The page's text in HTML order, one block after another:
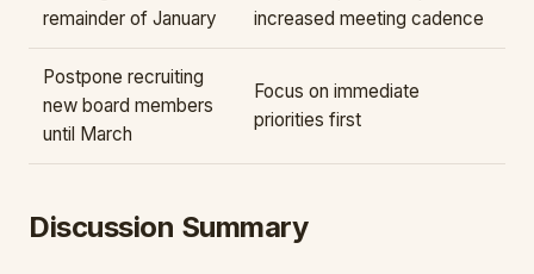
remainder of January
increased meeting cadence
Postpone recruiting
new board members
until March
Focus on immediate
priorities first
Discussion Summary